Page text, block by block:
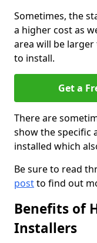
Sometimes, the
a higher cost as
area will be
to install.
Get a
There are
show the specific
installed which
Be sure to read
postto find out
Benefits of
Installers